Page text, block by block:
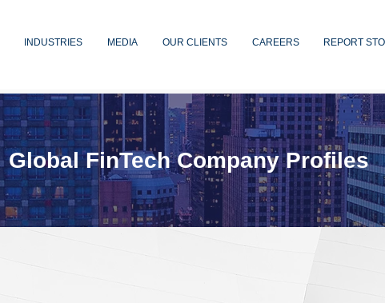
INDUSTRIES MEDIA OUR CLIENTS CAREERS REPORT
Global FinTech Company Profiles